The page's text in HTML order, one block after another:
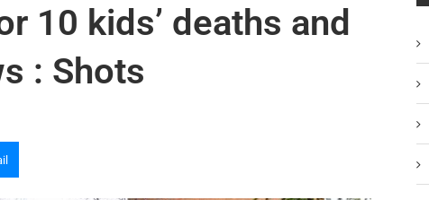
10 kids’ deaths and
: Shots